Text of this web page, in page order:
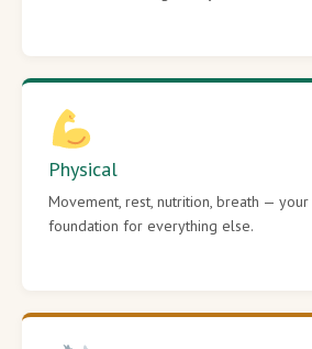
Physical
Movement, rest, nutrition, breath —
foundation for everything else.